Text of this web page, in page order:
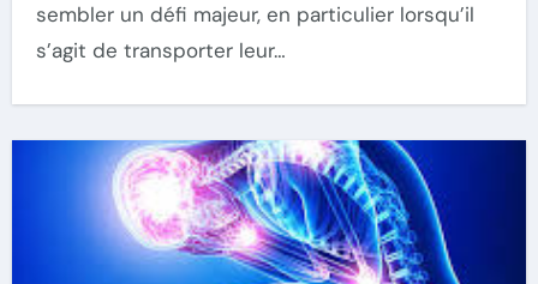
sembler un défi majeur, en particulier lorsqu’il
s’agit de transporter leur…